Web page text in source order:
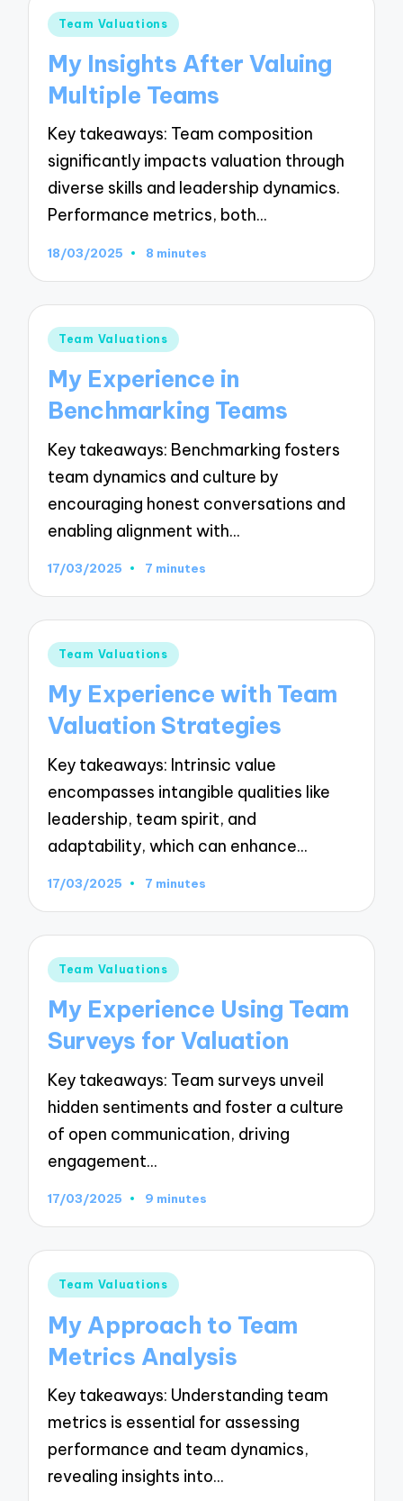
Posted
Team Valuations
My Insights After Valuing
Multiple Teams
Key takeaways: Team composition
significantly impacts valuation through
diverse skills and leadership dynamics.
Performance metrics, both…
18/03/2025 8 minutes
Posted
Team Valuations
My Experience in
Benchmarking Teams
Key takeaways: Benchmarking fosters
team dynamics and culture by
encouraging honest conversations and
enabling alignment with…
17/03/2025 7 minutes
Posted
Team Valuations
My Experience with Team
Valuation Strategies
Key takeaways: Intrinsic value
encompasses intangible qualities like
leadership, team spirit, and
adaptability, which can enhance…
17/03/2025 7 minutes
Posted
Team Valuations
My Experience Using Team
Surveys for Valuation
Key takeaways: Team surveys unveil
hidden sentiments and foster a culture
of open communication, driving
engagement…
17/03/2025 9 minutes
Posted
Team Valuations
My Approach to Team
Metrics Analysis
Key takeaways: Understanding team
metrics is essential for assessing
performance and team dynamics,
revealing insights into…